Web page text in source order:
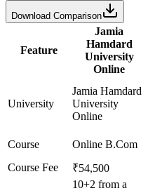
Download Comparison
Feature
Jamia
Hamdard
University
Online
University
Jamia Hamdard
University
Online
Course Online B.Com
Course Fee
₹54,500
10+2 from a